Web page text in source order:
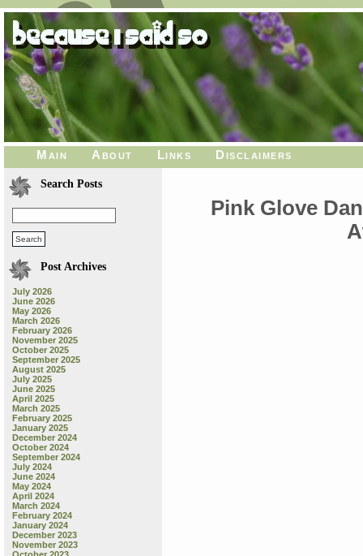
Main About Links Disclaimers
Search Posts
Post Archives
July 2026
June 2026
May 2026
March 2026
February 2026
November 2025
October 2025
September 2025
August 2025
July 2025
June 2025
April 2025
March 2025
February 2025
January 2025
December 2024
October 2024
September 2024
July 2024
June 2024
May 2024
April 2024
March 2024
February 2024
January 2024
December 2023
November 2023
Pink Glove